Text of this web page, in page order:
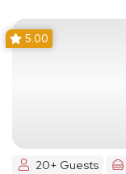
5.00
20+ Guests